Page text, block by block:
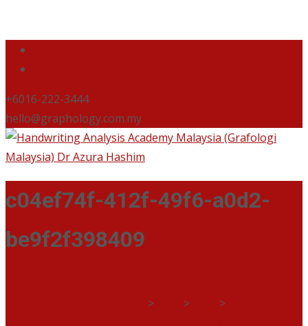
+6016-222-3444
hello@graphology.com.my
c04ef74f-412f-49f6-a0d2-
be9f2f398409
> >
>